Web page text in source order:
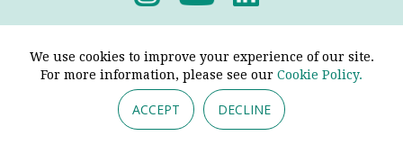
We use cookies to improve your experience of our site.
For more information, please see our Cookie Policy.
ACCEPT DECLINE